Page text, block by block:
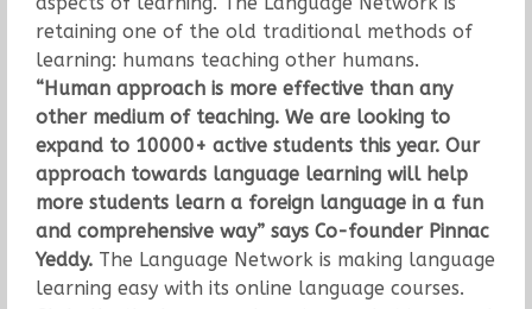
retaining one of the old traditional methods of
learning: humans teaching other humans.
“Human approach is more effective than any
other medium of teaching. We are looking to
expand to 10000+ active students this year. Our
approach towards language learning will help
more students learn a foreign language in a fun
and comprehensive way” says Co-founder Pinnac
Yeddy.The Language Network is making language
learning easy with its online language courses.